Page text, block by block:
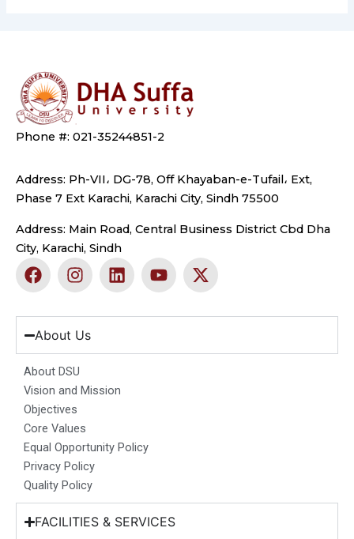
Phone #: 021-35244851-2
Address: Ph-VII، DG-78, Off Khayaban-e-Tufail، Ext,
Phase 7 Ext Karachi, Karachi City, Sindh 75500
Address: Main Road, Central Business District Cbd Dha
City, Karachi, Sindh
F
a
e
b
o
o
k
I
n
t
a
g
r
a
m
L
i
k
d
n
Y
o
t
b
X
-
w
t
About Us
About DSU
Vision and Mission
Objectives
Core Values
Equal Opportunity Policy
Privacy Policy
Quality Policy
FACILITIES & SERVICES